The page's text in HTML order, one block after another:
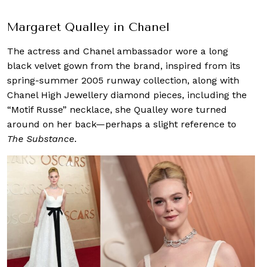
Margaret Qualley in Chanel
The actress and Chanel ambassador wore a long
black velvet gown from the brand, inspired from its
spring-summer 2005 runway collection, along with
Chanel High Jewellery diamond pieces, including the
“Motif Russe” necklace, she Qualley wore turned
around on her back—perhaps a slight reference to
The Substance.